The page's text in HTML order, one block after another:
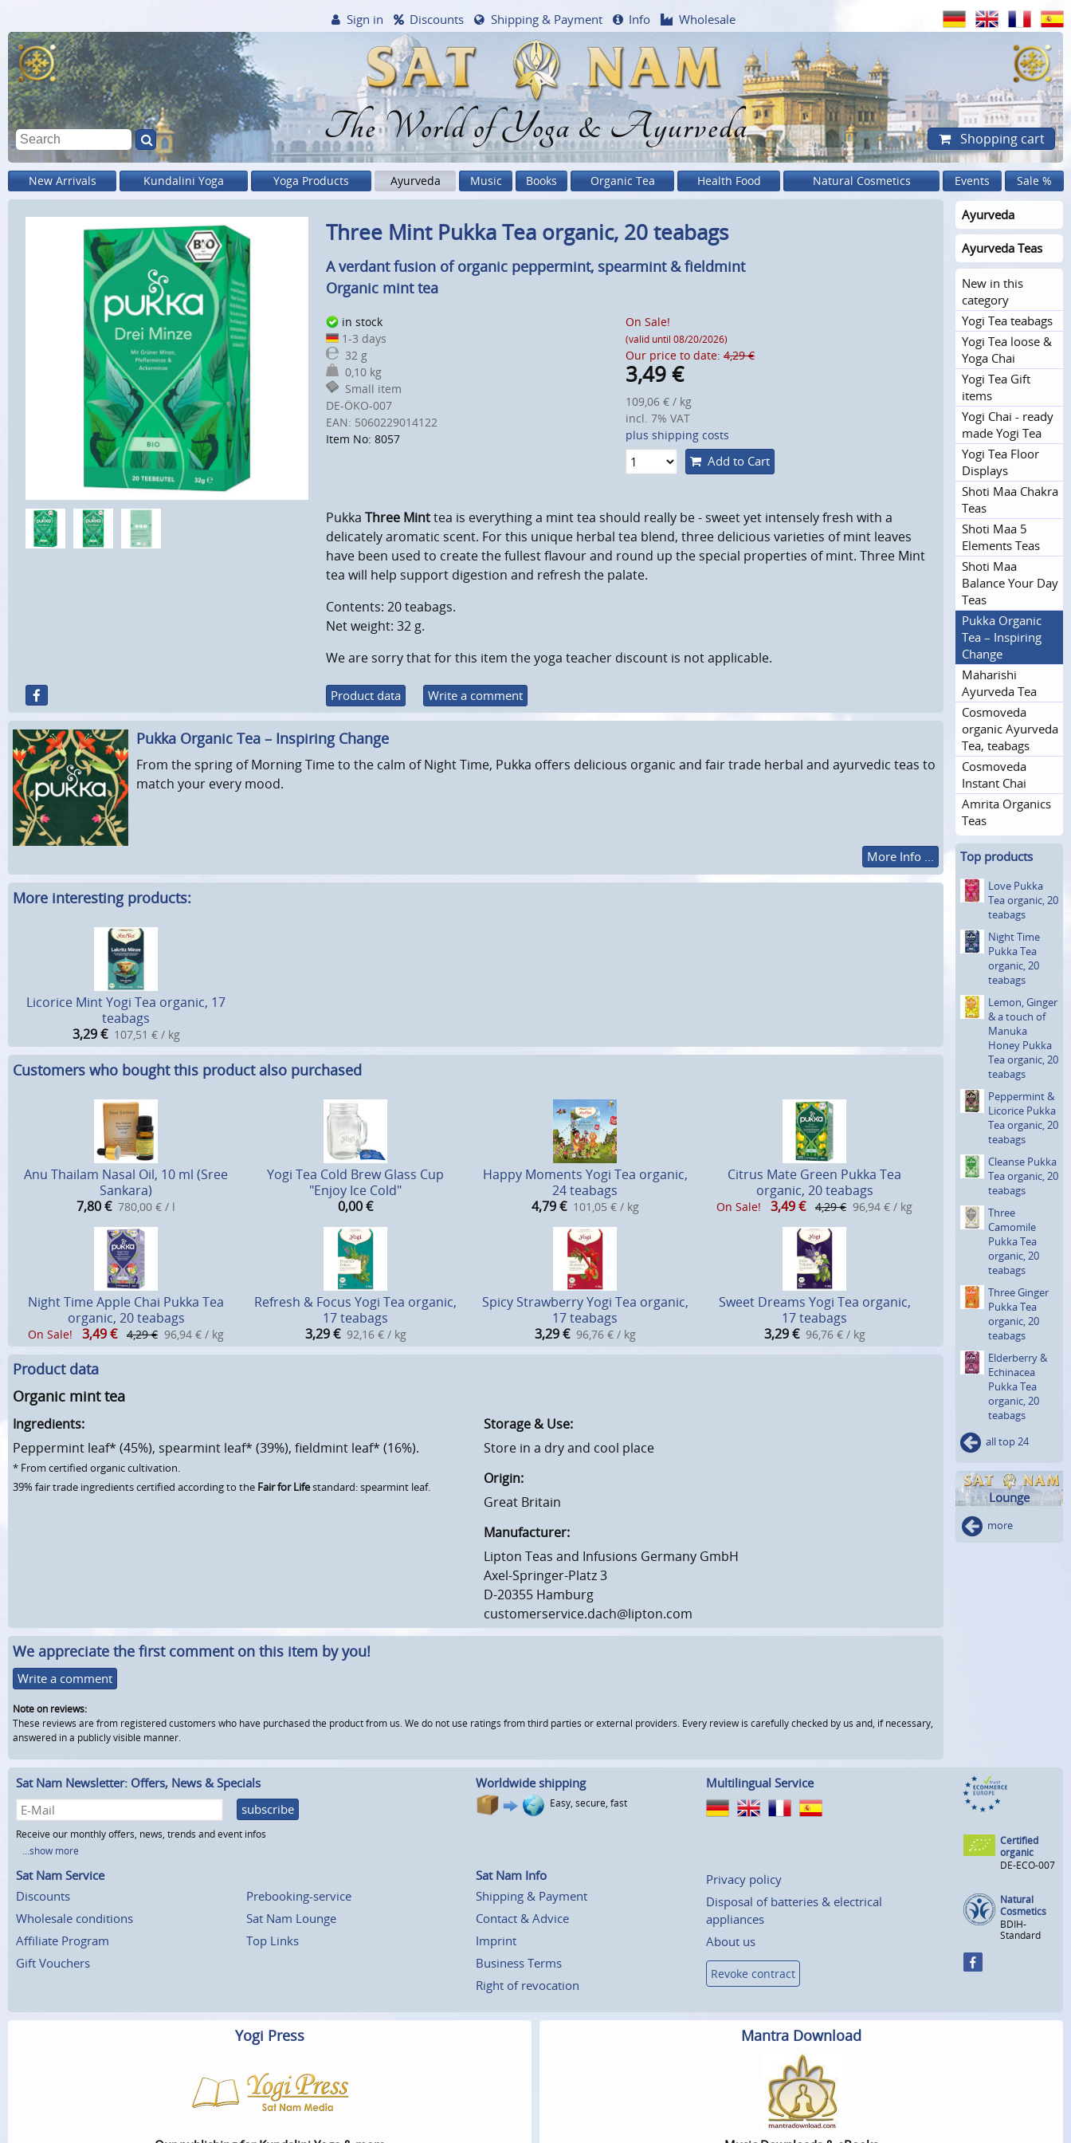
The World of Yoga & Ayurveda
Sign in Discounts Shipping & Payment Info Wholesale
Shopping cart
New Arrivals Kundalini Yoga Yoga Products Ayurveda Music Books Organic Tea Health Food Natural Cosmetics Events Sale %
Three Mint Pukka Tea organic, 20 teabags
A verdant fusion of organic peppermint, spearmint & fieldmint
Organic mint tea
in stock
1-3 days
32 g
0,10 kg
Small item
DE-ÖKO-007
EAN: 5060229014122
Item No: 8057
On Sale!
(valid until 08/20/2026)
Our price to date:4,29 €
3,49€
109,06 € / kg
incl. 7% VAT
plus shipping costs
Add to Cart
Pukka Three Minttea is everything a mint tea should really be - sweet yet intensely fresh with a
delicately aromatic scent. For this unique herbal tea blend, three delicious varieties of mint leaves
have been used to create the fullest flavour and round up the special properties of mint. Three Mint
tea will help support digestion and refresh the palate.
Contents: 20 teabags.
Net weight: 32 g.
We are sorry that for this item the yoga teacher discount is not applicable.
Product data Write a comment
Pukka Organic Tea – Inspiring Change
From the spring of Morning Time to the calm of Night Time, Pukka offers delicious organic and fair trade herbal and ayurvedic teas to
match your every mood.
More Info ...
More interesting products:
Licorice Mint Yogi Tea organic, 17
teabags
3,29 € 107,51 € / kg
Customers who bought this product also purchased
Anu Thailam Nasal Oil, 10 ml (Sree
Sankara)
7,80€ 780,00 € / l
Yogi Tea Cold Brew Glass Cup
"Enjoy Ice Cold"
0,00€
Happy Moments Yogi Tea organic,
24 teabags
4,79 € 101,05 € / kg
Citrus Mate Green Pukka Tea
organic, 20 teabags
On Sale! 3,49€ 4,29 € 96,94 € / kg
Night Time Apple Chai Pukka Tea
organic, 20 teabags
On Sale! 3,49€ 4,29 € 96,94 € / kg
Refresh & Focus Yogi Tea organic,
17 teabags
3,29 € 92,16 € / kg
Spicy Strawberry Yogi Tea organic,
17 teabags
3,29 € 96,76 € / kg
Sweet Dreams Yogi Tea organic,
17 teabags
3,29 € 96,76 € / kg
Product data
Organic mint tea
Ingredients:
Peppermint leaf* (45%), spearmint leaf* (39%), fieldmint leaf* (16%).
* From certified organic cultivation.
39% fair trade ingredients certified according to the Fair for Lifestandard: spearmint leaf.
Storage & Use:
Store in a dry and cool place
Origin:
Great Britain
Manufacturer:
Lipton Teas and Infusions Germany GmbH
Axel-Springer-Platz 3
D-20355 Hamburg
customerservice.dach@lipton.com
We appreciate the first comment on this item by you!
Write a comment
Note on reviews:
These reviews are from registered customers who have purchased the product from us. We do not use ratings from third parties or external providers. Every review is carefully checked by us and, if necessary,
answered in a publicly visible manner.
Ayurveda
Ayurveda Teas
New in this
category
Yogi Tea teabags
Yogi Tea loose &
Yoga Chai
Yogi Tea Gift
items
Yogi Chai - ready
made Yogi Tea
Yogi Tea Floor
Displays
Shoti Maa Chakra
Teas
Shoti Maa 5
Elements Teas
Shoti Maa
Balance Your Day
Teas
Pukka Organic
Tea – Inspiring
Change
Maharishi
Ayurveda Tea
Cosmoveda
organic Ayurveda
Tea, teabags
Cosmoveda
Instant Chai
Amrita Organics
Teas
Top products
Love Pukka
Tea organic, 20
teabags
Night Time
Pukka Tea
organic, 20
teabags
Lemon, Ginger
& a touch of
Manuka
Honey Pukka
Tea organic, 20
teabags
Peppermint &
Licorice Pukka
Tea organic, 20
teabags
Cleanse Pukka
Tea organic, 20
teabags
Three
Camomile
Pukka Tea
organic, 20
teabags
Three Ginger
Pukka Tea
organic, 20
teabags
Elderberry &
Echinacea
Pukka Tea
organic, 20
teabags
all top 24
Lounge
more
Sat Nam Newsletter: Offers, News & Specials
subscribe
Receive our monthly offers, news, trends and event infos
...show more
Worldwide shipping
Easy, secure, fast
Multilingual Service
Sat Nam Service
Discounts
Wholesale conditions
Affiliate Program
Gift Vouchers
Prebooking-service
Sat Nam Lounge
Top Links
Sat Nam Info
Shipping & Payment
Contact & Advice
Imprint
Business Terms
Right of revocation
Privacy policy
Disposal of batteries & electrical
appliances
About us
Revoke contract
Certified
organic
DE-ECO-007
Natural
Cosmetics
BDIH-
Standard
Yogi Press Mantra Download